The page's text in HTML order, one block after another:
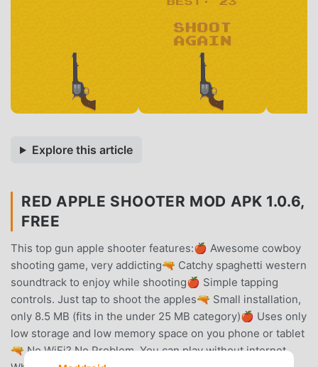
Explore this article
RED APPLE SHOOTER MOD APK 1.0.6,
FREE
This top gun apple shooter features:🍎 Awesome cowboy
shooting game, very addicting🔫 Catchy spaghetti western
soundtrack to enjoy while shooting🍎 Simple tapping
controls. Just tap to shoot the apples🔫 Small installation,
only 8.5 MB (fits in the under 25 MB category)🍎 Uses only
low storage and low memory space on you phone or tablet
🔫 No WiFi? No Problem. You can play without internet.